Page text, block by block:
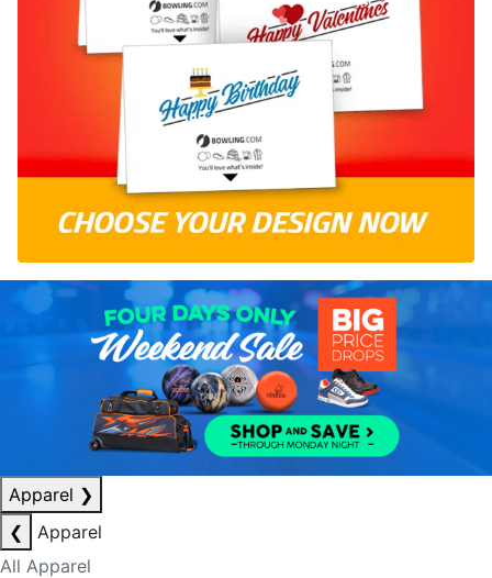
Apparel ❯
❮
Apparel
All Apparel